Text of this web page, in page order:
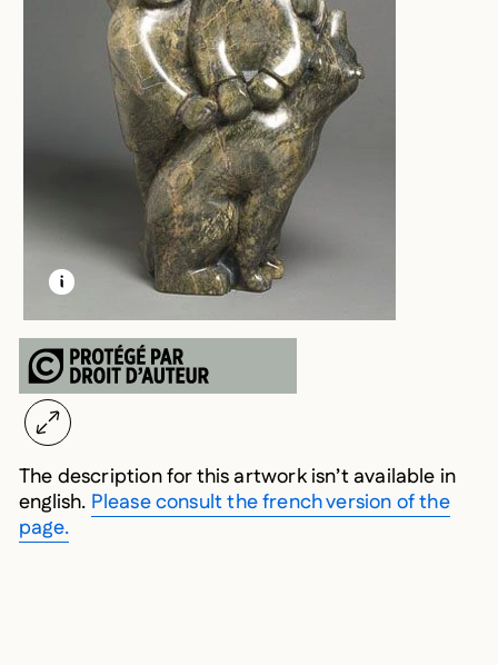
LEARN MORE ABOUT THIS MEDIA
OPEN MODAL
The description for this artwork isn’t available in
english. Please consult the french version of the
page.